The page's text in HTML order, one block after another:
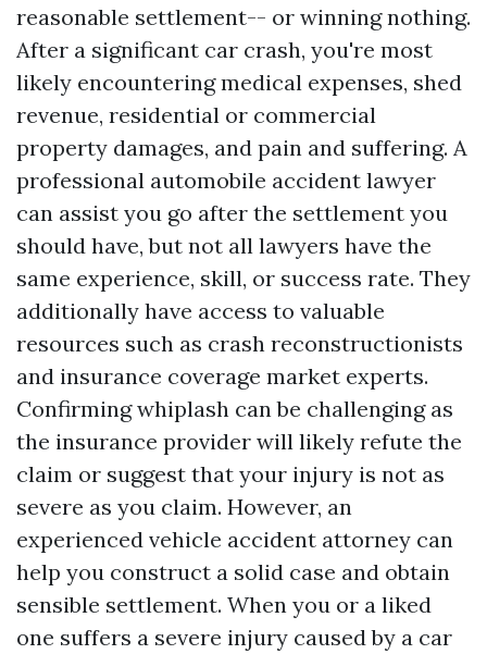
reasonable settlement-- or winning nothing.
After a significant car crash, you're most
likely encountering medical expenses, shed
revenue, residential or commercial
property damages, and pain and suffering. A
professional automobile accident lawyer
can assist you go after the settlement you
should have, but not all lawyers have the
same experience, skill, or success rate. They
additionally have access to valuable
resources such as crash reconstructionists
and insurance coverage market experts.
Confirming whiplash can be challenging as
the insurance provider will likely refute the
claim or suggest that your injury is not as
severe as you claim. However, an
experienced vehicle accident attorney can
help you construct a solid case and obtain
sensible settlement. When you or a liked
one suffers a severe injury caused by a car